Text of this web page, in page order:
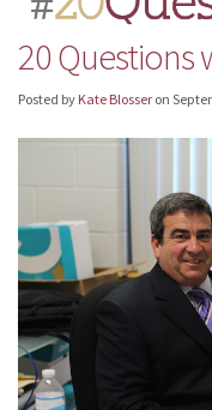
20 Questions
Posted by Kate Blosser on